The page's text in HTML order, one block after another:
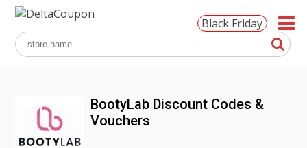
Black Friday
BootyLab Discount Codes &
Vouchers